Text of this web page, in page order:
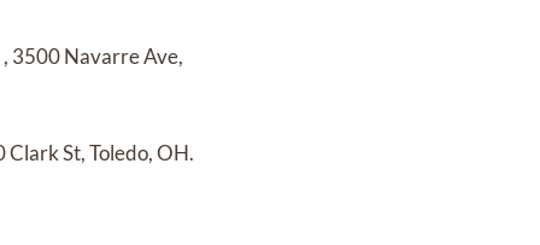
, 3500 Navarre Ave,
Clark St, Toledo, OH.